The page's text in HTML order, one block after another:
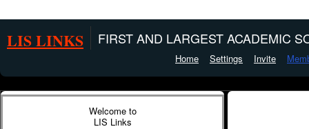
LIS LINKS FIRST AND LARGEST ACADEMIC
Home Settings Invite
Welcome to
LIS Links